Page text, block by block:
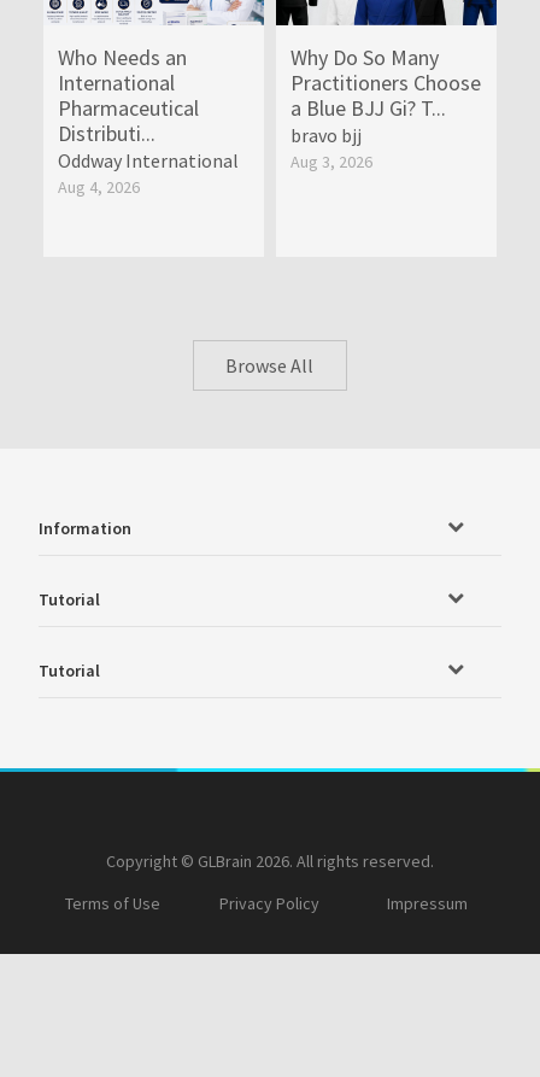
Who Needs an
International
Pharmaceutical
Distributi...
Oddway International
Aug 4, 2026
Why Do So Many
Practitioners Choose
a Blue BJJ Gi? T...
bravo bjj
Aug 3, 2026
Browse All
Information
Tutorial
Tutorial
Copyright © GLBrain 2026. All rights reserved.
Terms of Use
Privacy Policy Impressum